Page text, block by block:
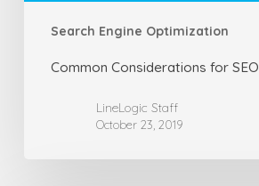
Search Engine Optimization
Common Considerations for SEO
LineLogic Staff
October 23, 2019